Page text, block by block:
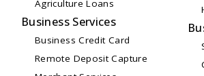
Agriculture Loans
Business Services
Business Credit Card
Remote Deposit Capture